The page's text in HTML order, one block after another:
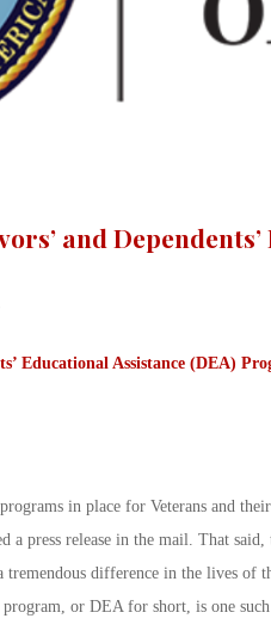
and
Educational Assistance (DEA)
in place for Veterans and
a press release in the mail. That
tremendous difference in the lives of
or DEA for short, is one such